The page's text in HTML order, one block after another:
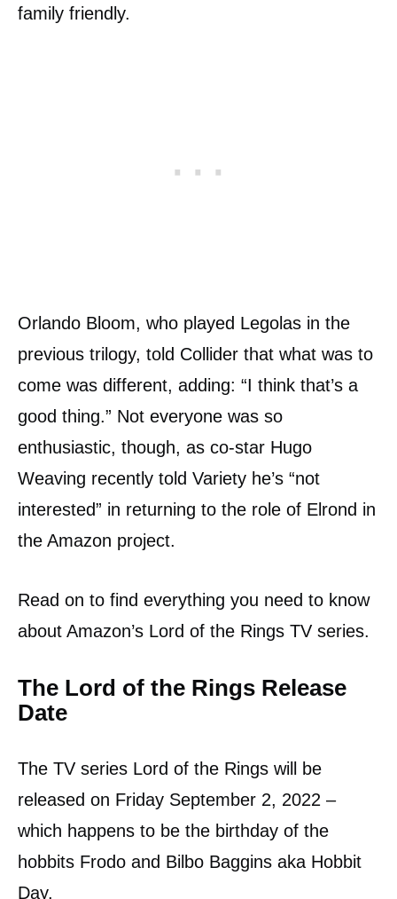
family friendly.
Orlando Bloom, who played Legolas in the
previous trilogy, told Collider that what was to
come was different, adding: “I think that’s a
good thing.” Not everyone was so
enthusiastic, though, as co-star Hugo
Weaving recently told Variety he’s “not
interested” in returning to the role of Elrond in
the Amazon project.
Read on to find everything you need to know
about Amazon’s Lord of the Rings TV series.
The Lord of the Rings Release
Date
The TV series Lord of the Rings will be
released on Friday September 2, 2022 –
which happens to be the birthday of the
hobbits Frodo and Bilbo Baggins aka Hobbit
Day.